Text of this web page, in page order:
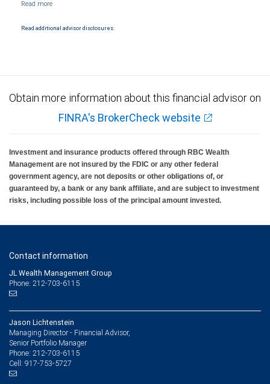
and conditions. Products and services offered through City National Bank are not
Read additional advisor disclosures.
Obtain more information about this financial advisor on
FINRA's BrokerCheck website
Investment and insurance products offered through RBC Wealth
Management are not insured by the FDIC or any other federal
government agency, are not deposits or other obligations of, or
guaranteed by, a bank or any bank affiliate, and are subject to investment
risks, including possible loss of the principal amount invested.
Contact information
JL Wealth Management Group
Phone: 212-703-6115
Jason Lichtenstein
Managing Director - Financial Advisor,
Senior Portfolio Manager
Phone: 212-703-6115
Cell: 917-753-5727